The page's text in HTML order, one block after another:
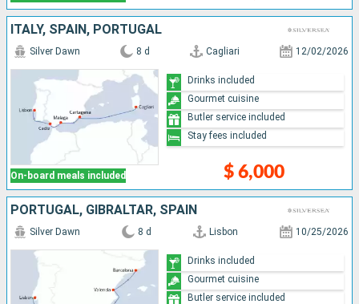
ITALY, SPAIN, PORTUGAL
On-board meals included
Silver Dawn 8 d Cagliari 12/02/2026
$ 6,000
Drinks included
Gourmet cuisine
Butler service included
Stay fees included
PORTUGAL, GIBRALTAR, SPAIN
Silver Dawn 8 d Lisbon 10/25/2026
Drinks included
Gourmet cuisine
Butler service included